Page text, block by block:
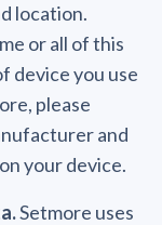
location.
or all of this
device you use
please
and
your device.
Setmore uses